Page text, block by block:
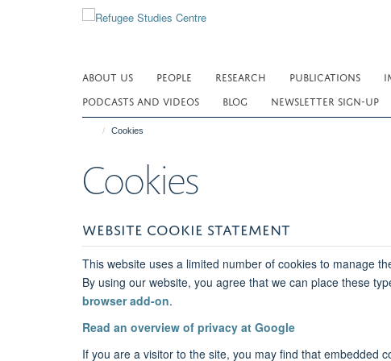
ABOUT US PEOPLE RESEARCH PUBLICATIONS
PODCASTS AND VIDEOS
BLOG NEWSLETTER SIGN-UP
Cookies
Cookies
WEBSITE COOKIE STATEMENT
This website uses a limited number of cookies to manage
By using our website, you agree that we can place these
browser add-on.
Read an overview of privacy at Google
If you are a visitor to the site, you may find that embedded